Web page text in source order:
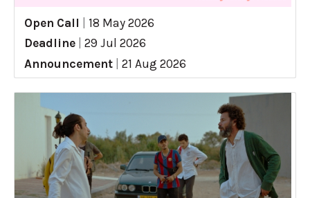
Open Call
18 May 2026
Deadline
29 Jul 2026
Announcement
21 Aug 2026